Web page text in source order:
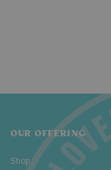
OUR OFFERING
Shop